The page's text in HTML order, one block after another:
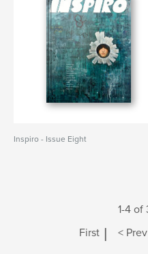
Inspiro - Issue Eight
1-4 of
First | < Prev